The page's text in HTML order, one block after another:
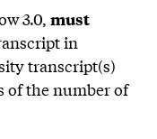
3.0,must
in
transcript(s)
of the number of